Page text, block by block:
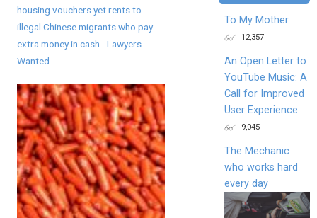
housing vouchers yet rents to
illegal Chinese migrants who pay
extra money in cash - Lawyers
Wanted
To My Mother
12,357
An Open Letter to
YouTube Music: A
Call for Improved
User Experience
9,045
The Mechanic
who works hard
every day